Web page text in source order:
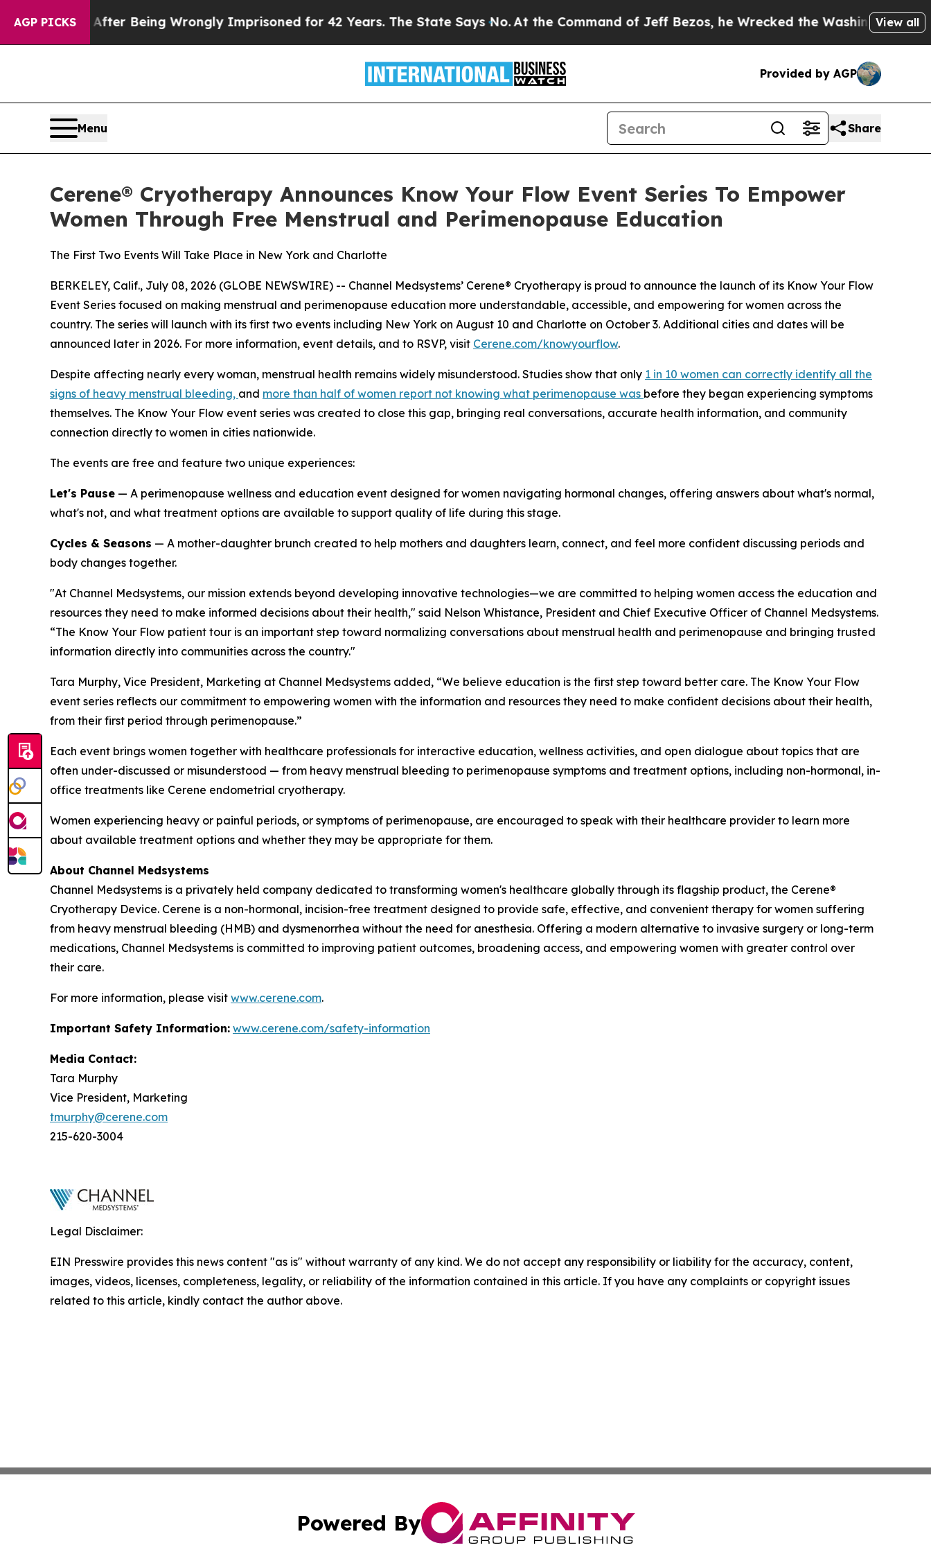
AGP PICKSAfter Being Wrongly Imprisoned for 42 Years. The State Says No.At the Command of Jeff Bezos, he Wrecked the Washington PostView all
Provided by AGP
Menu Share
Cerene® Cryotherapy Announces Know Your Flow Event Series To Empower
Women Through Free Menstrual and Perimenopause Education
The First Two Events Will Take Place in New York and Charlotte
BERKELEY, Calif., July 08, 2026 (GLOBE NEWSWIRE) -- Channel Medsystems’ Cerene® Cryotherapy is proud to announce the launch of its Know Your Flow
Event Series focused on making menstrual and perimenopause education more understandable, accessible, and empowering for women across the
country. The series will launch with its first two events including New York on August 10 and Charlotte on October 3. Additional cities and dates will be
announced later in 2026. For more information, event details, and to RSVP, visit Cerene.com/knowyourflow.
Despite affecting nearly every woman, menstrual health remains widely misunderstood. Studies show that only 1 in 10 women can correctly identify all the
signs of heavy menstrual bleeding, and more than half of women report not knowing what perimenopause was before they began experiencing symptoms
themselves. The Know Your Flow event series was created to close this gap, bringing real conversations, accurate health information, and community
connection directly to women in cities nationwide.
The events are free and feature two unique experiences:
Let's Pause — A perimenopause wellness and education event designed for women navigating hormonal changes, offering answers about what's normal,
what's not, and what treatment options are available to support quality of life during this stage.
Cycles & Seasons — A mother-daughter brunch created to help mothers and daughters learn, connect, and feel more confident discussing periods and
body changes together.
"At Channel Medsystems, our mission extends beyond developing innovative technologies—we are committed to helping women access the education and
resources they need to make informed decisions about their health," said Nelson Whistance, President and Chief Executive Officer of Channel Medsystems.
“The Know Your Flow patient tour is an important step toward normalizing conversations about menstrual health and perimenopause and bringing trusted
information directly into communities across the country."
Tara Murphy, Vice President, Marketing at Channel Medsystems added, “We believe education is the first step toward better care. The Know Your Flow
event series reflects our commitment to empowering women with the information and resources they need to make confident decisions about their health,
from their first period through perimenopause.”
Each event brings women together with healthcare professionals for interactive education, wellness activities, and open dialogue about topics that are
often under-discussed or misunderstood — from heavy menstrual bleeding to perimenopause symptoms and treatment options, including non-hormonal, in-
office treatments like Cerene endometrial cryotherapy.
Women experiencing heavy or painful periods, or symptoms of perimenopause, are encouraged to speak with their healthcare provider to learn more
about available treatment options and whether they may be appropriate for them.
About Channel Medsystems
Channel Medsystems is a privately held company dedicated to transforming women's healthcare globally through its flagship product, the Cerene®
Cryotherapy Device. Cerene is a non-hormonal, incision-free treatment designed to provide safe, effective, and convenient therapy for women suffering
from heavy menstrual bleeding (HMB) and dysmenorrhea without the need for anesthesia. Offering a modern alternative to invasive surgery or long-term
medications, Channel Medsystems is committed to improving patient outcomes, broadening access, and empowering women with greater control over
their care.
For more information, please visit www.cerene.com.
Important Safety Information: www.cerene.com/safety-information
Media Contact:
Tara Murphy
Vice President, Marketing
tmurphy@cerene.com
215-620-3004
Legal Disclaimer:
EIN Presswire provides this news content "as is" without warranty of any kind. We do not accept any responsibility or liability for the accuracy, content,
images, videos, licenses, completeness, legality, or reliability of the information contained in this article. If you have any complaints or copyright issues
related to this article, kindly contact the author above.
Powered By